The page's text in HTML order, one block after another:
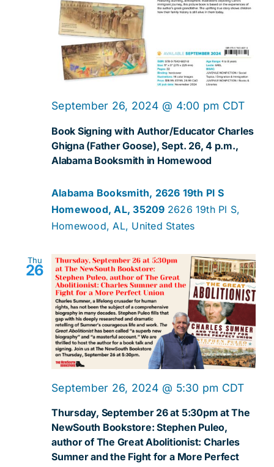
Book Signing with Author/Educator Charles
Ghigna (Father Goose), Sept. 26, 4 p.m.,
Alabama Booksmith in Homewood
September 26, 2024 @ 4:00 pm CDT
Alabama Booksmith, 2626 19th Pl S
Homewood, AL, 35209 2626 19th Pl S,
Homewood, AL, United States
Thu
26
Thursday, September 26 at 5:30pm at The
NewSouth Bookstore: Stephen Puleo,
author of The Great Abolitionist: Charles
Sumner and the Fight for a More Perfect
September 26, 2024 @ 5:30 pm CDT